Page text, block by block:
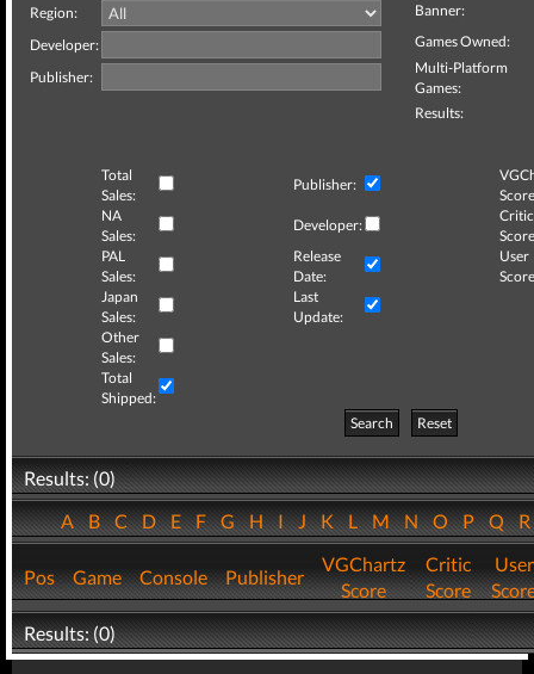
Region:
Developer:
Publisher:
Banner:
Games Owned:
Multi-Platform
Games:
Results:
Total
Sales:
Publisher:
NA
Sales:
Developer:
Critic
PAL
Sales:
Release
Date:
User
Japan
Sales:
Last
Update:
Other
Sales:
Total
Shipped:
Search
Reset
Results: (0)
ABCDEFGHIJKLMNOPQ
Pos Game Console Publisher
VGChartz
Score
Critic
Score
User
Results: (0)